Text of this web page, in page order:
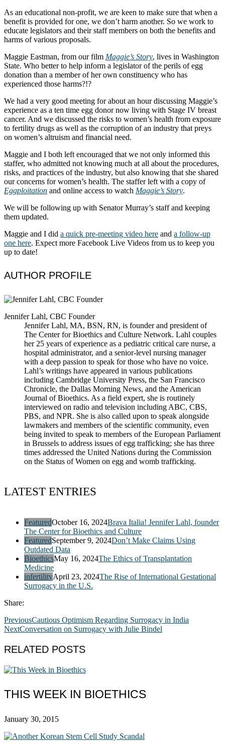
As an educational non-profit, we are keen to make sure that when a
benefit is provided for one, we don’t harm another. So we work to
educate legislators and their staff members on both the benefits and
harms of various proposals.
Maggie Eastman, from our film Maggie’s Story, lives in Washington
State. Who better to help inform a legislator of the perils of egg
donation than a member of her own constituency who has
experienced those harms?!?
We had a very good meeting for about an hour discussing Maggie’s
experience as a ten time egg donor now living with Stage IV breast
cancer. And we discussed the risks to women’s health from exposure
to fertility drugs as well as the corruption of an industry that preys
on women’s altruism and financial need.
Maggie and I both left encouraged that we not only informed this
staffer, who admitted not knowing much at all about the procedures,
risks, and practices of the industry, but also knowing that she shared
our concerns for women’s health. The staffer left with a copy of
Eggploitation and online access to watch Maggie’s Story.
We will be following up with Senator Murray’s staff and keeping
them updated.
Maggie and I did a quick pre-meeting video here and a follow-up
one here. Expect more Facebook Live Videos from us to keep you
up to date!
AUTHOR PROFILE
Jennifer Lahl, CBC Founder
Jennifer Lahl, MA, BSN, RN, is founder and president of
The Center for Bioethics and Culture Network. Lahl couples
her 25 years of experience as a pediatric critical care nurse, a
hospital administrator, and a senior-level nursing manager
with a deep passion to speak for those who have no voice.
Lahl’s writings have appeared in various publications
including Cambridge University Press, the San Francisco
Chronicle, the Dallas Morning News, and the American
Journal of Bioethics. As a field expert, she is routinely
interviewed on radio and television including ABC, CBS,
PBS, and NPR. She is also called upon to speak alongside
lawmakers and members of the scientific community, even
being invited to speak to members of the European Parliament
in Brussels to address issues of egg trafficking; she has three
times addressed the United Nations during the Commission
on the Status of Women on egg and womb trafficking.
LATEST ENTRIES
FeaturedOctober 16, 2024Brava Italia! Jennifer Lahl, founder
The Center for Bioethics and Culture
FeaturedSeptember 9, 2024Don’t Make Claims Using
Outdated Data
BioethicsMay 16, 2024The Ethics of Transplantation
Medicine
infertilityApril 23, 2024The Rise of International Gestational
Surrogacy in the U.S.
Share:
PreviousCautious Optimism Regarding Surrogacy in India
NextConversation on Surrogacy with Julie Bindel
RELATED POSTS
THIS WEEK IN BIOETHICS
January 30, 2015